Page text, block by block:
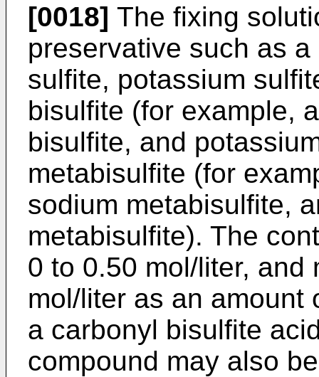
[0018] The fixing
preservative such as
sulfite, potassium
bisulfite (for example,
bisulfite, and
metabisulfite (for
sodium metabisulfite,
metabisulfite). The
0 to 0.50 mol/liter, and
mol/liter as an amount
a carbonyl bisulfite
compound may also